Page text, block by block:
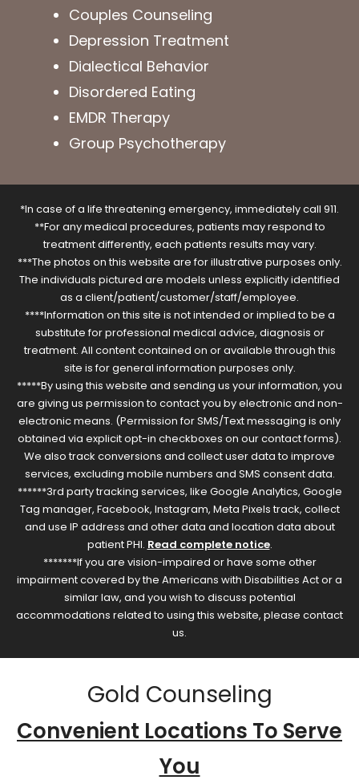
Couples Counseling
Depression Treatment
Dialectical Behavior
Disordered Eating
EMDR Therapy
Group Psychotherapy
*In case of a life threatening emergency, immediately call 911.
**For any medical procedures, patients may respond to
treatment differently, each patients results may vary.
***The photos on this website are for illustrative purposes only.
The individuals pictured are models unless explicitly identified
as a client/patient/customer/staff/employee.
****Information on this site is not intended or implied to be a
substitute for professional medical advice, diagnosis or
treatment. All content contained on or available through this
site is for general information purposes only.
*****By using this website and sending us your information, you
are giving us permission to contact you by electronic and non-
electronic means. (Permission for SMS/Text messaging is only
obtained via explicit opt-in checkboxes on our contact forms).
We also track conversions and collect user data to improve
services, excluding mobile numbers and SMS consent data.
******3rd party tracking services, like Google Analytics, Google
Tag manager, Facebook, Instagram, Meta Pixels track, collect
and use IP address and other data and location data about
patient PHI. Read complete notice.
*******If you are vision-impaired or have some other
impairment covered by the Americans with Disabilities Act or a
similar law, and you wish to discuss potential
accommodations related to using this website, please contact
us.
Gold Counseling
Convenient Locations To Serve
You